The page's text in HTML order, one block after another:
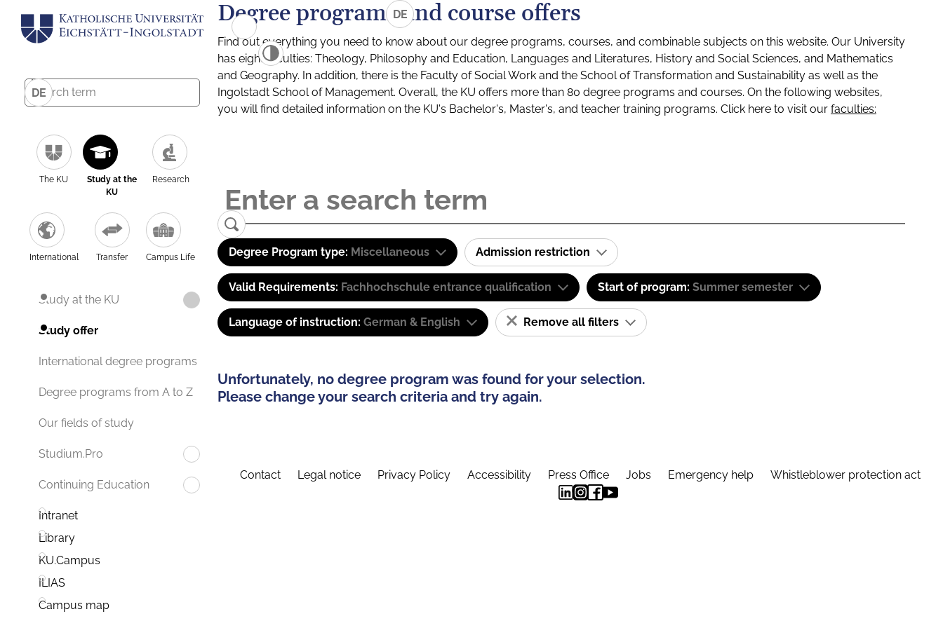
DE
The KU
Study at the
KU
Research
International Transfer Campus Life
Study at the KU
Study offer
International degree programs
Degree programs from A to Z
Our fields of study
Studium.Pro
Continuing Education
Intranet
Library
KU.Campus
ILIAS
Campus map
DE
Degree programs and course offers
Find out everything you need to know about our degree programs, courses, and combinable subjects on this website. Our University
has eight faculties: Theology, Philosophy and Education, Languages and Literatures, History and Social Sciences, and Mathematics
and Geography. In addition, there is the Faculty of Social Work and the School of Transformation and Sustainability as well as the
Ingolstadt School of Management. Overall, the KU offers more than 80 degree programs and courses. On the following websites,
you will find detailed information on the KU's Bachelor's, Master's, and teacher training programs. Click here to visit our faculties:
Degree Program type: Miscellaneous Admission restriction
Valid Requirements: Fachhochschule entrance qualification Start of program: Summer semester
Language of instruction: German & English Remove all filters
Unfortunately, no degree program was found for your selection.
Please change your search criteria and try again.
Contact Legal notice Privacy Policy Accessibility Press Office Jobs Emergency help Whistleblower protection act